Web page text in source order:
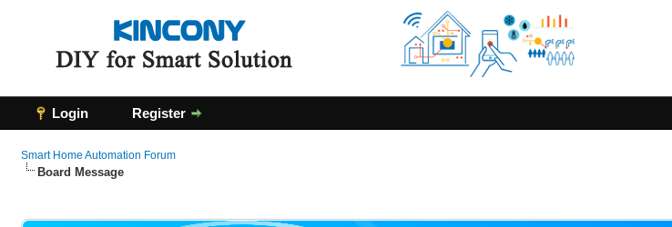
Login Register
Smart Home Automation Forum
Board Message